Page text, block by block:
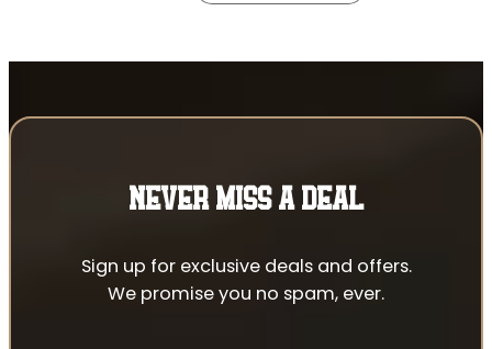
NEVER MISS A DEAL
Sign up for exclusive deals and offers.
We promise you no spam, ever.